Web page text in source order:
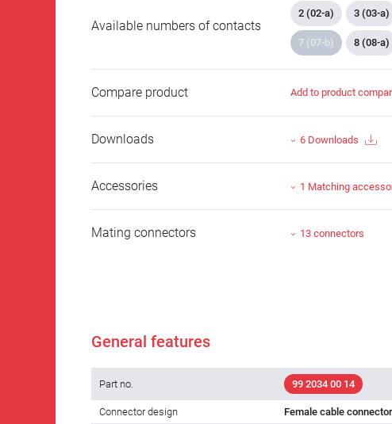
Available numbers of contacts
2 (02-a) 3 (03-a)
7 (07-b) 8 (08-a)
Compare product Add to product
Downloads 6 Downloads
Accessories 1 Matching
Mating connectors 13 connectors
General features
Part no. 99 2034 00 14
Connector design
Female cable connector